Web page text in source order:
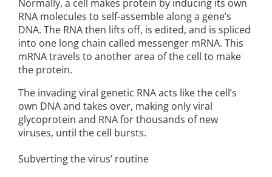
Normally, a cell makes protein by inducing its own
RNA molecules to self-assemble along a gene’s
DNA. The RNA then lifts off, is edited, and is spliced
into one long chain called messenger mRNA. This
mRNA travels to another area of the cell to make
the protein.
The invading viral genetic RNA acts like the cell’s
own DNA and takes over, making only viral
glycoprotein and RNA for thousands of new
viruses, until the cell bursts.
Subverting the virus’ routine